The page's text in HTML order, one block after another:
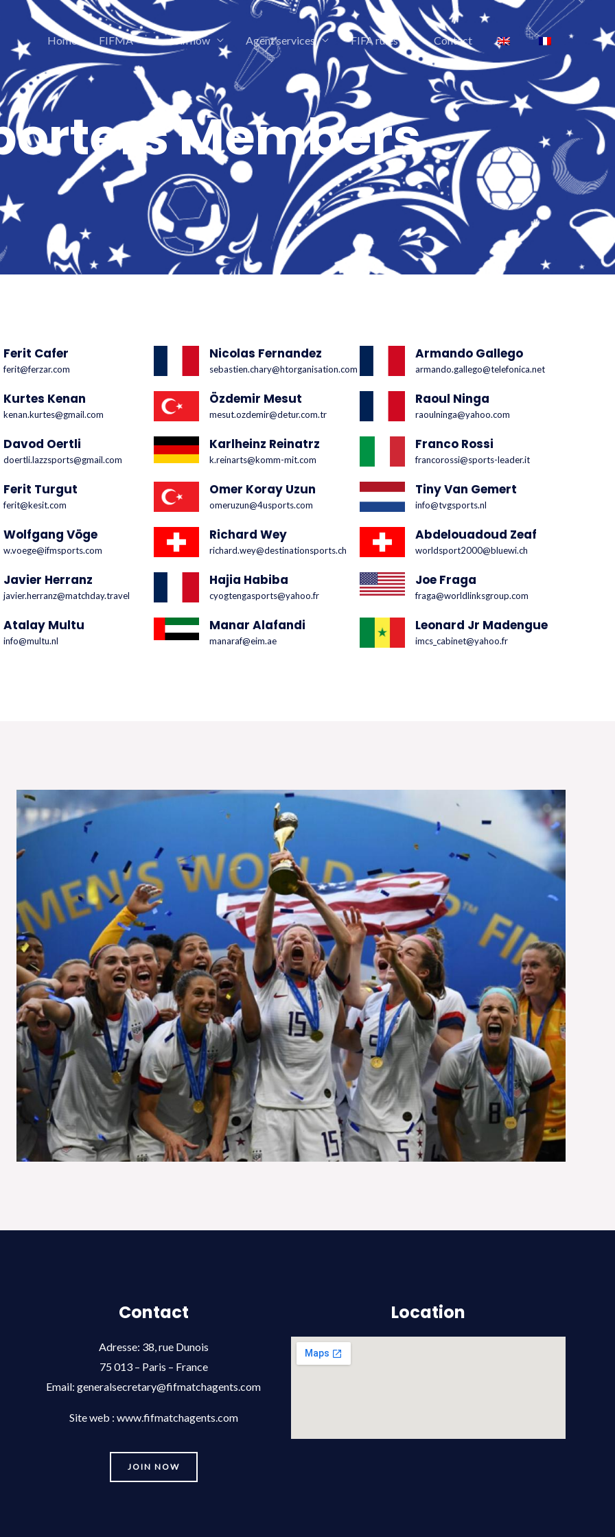
Home FIFMA Join now Agent services FIFA rules Contact
Members
Ferit Cafer
ferit@ferzar.com
Kurtes Kenan
kenan.kurtes@gmail.com
Davod Oertli
doertli.lazzsports@gmail.com
Ferit Turgut
ferit@kesit.com
Wolfgang Vöge
w.voege@ifmsports.com
Javier Herranz
javier.herranz@matchday.travel
Atalay Multu
info@multu.nl
Nicolas Fernandez
sebastien.chary@htorganisation.com
Özdemir Mesut
mesut.ozdemir@detur.com.tr
Karlheinz Reinatrz
k.reinarts@komm-mit.com
Omer Koray Uzun
omeruzun@4usports.com
Richard Wey
richard.wey@destinationsports.ch
Hajia Habiba
cyogtengasports@yahoo.fr
Manar Alafandi
manaraf@eim.ae
Armando Gallego
armando.gallego@telefonica.net
Raoul Ninga
raoulninga@yahoo.com
Franco Rossi
francorossi@sports-leader.it
Tiny Van Gemert
info@tvgsports.nl
Abdelouadoud Zeaf
worldsport2000@bluewi.ch
Joe Fraga
fraga@worldlinksgroup.com
Leonard Jr Madengue
imcs_cabinet@yahoo.fr
Contact
Adresse: 38, rue Dunois
75 013 – Paris – France
Email:generalsecretary@fifmatchagents.com
Site web : www.fifmatchagents.com
JOIN NOW
Location